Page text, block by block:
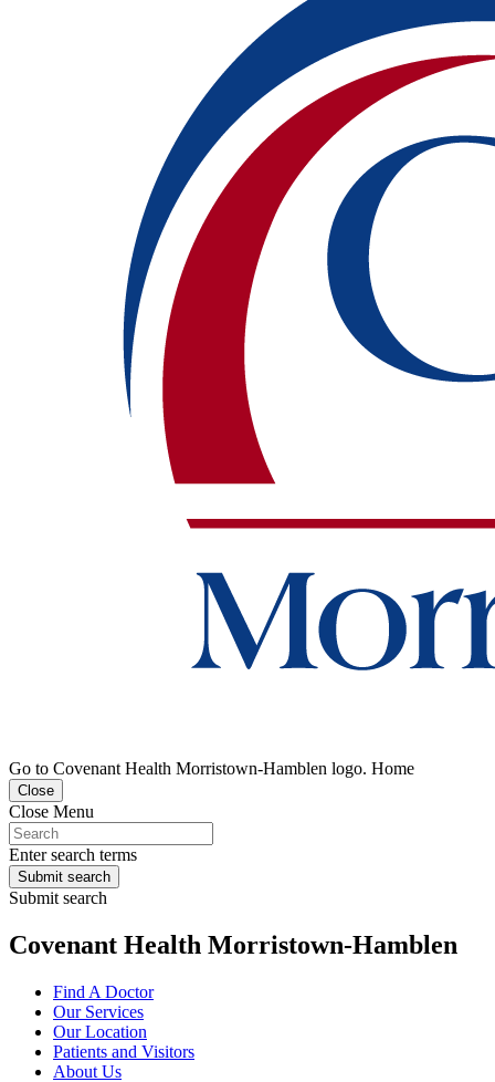
Go to Covenant Health Morristown-Hamblen logo. Home
Close
Close Menu
Enter search terms
Submit search
Submit search
Covenant Health Morristown-Hamblen
Find A Doctor
Our Services
Our Location
Patients and Visitors
About Us